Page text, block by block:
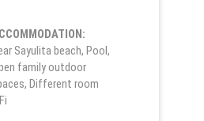
Sayulita beach, Pool,
family outdoor
Different room